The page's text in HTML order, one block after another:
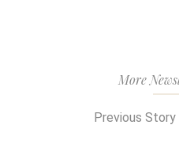
More
Previous Story